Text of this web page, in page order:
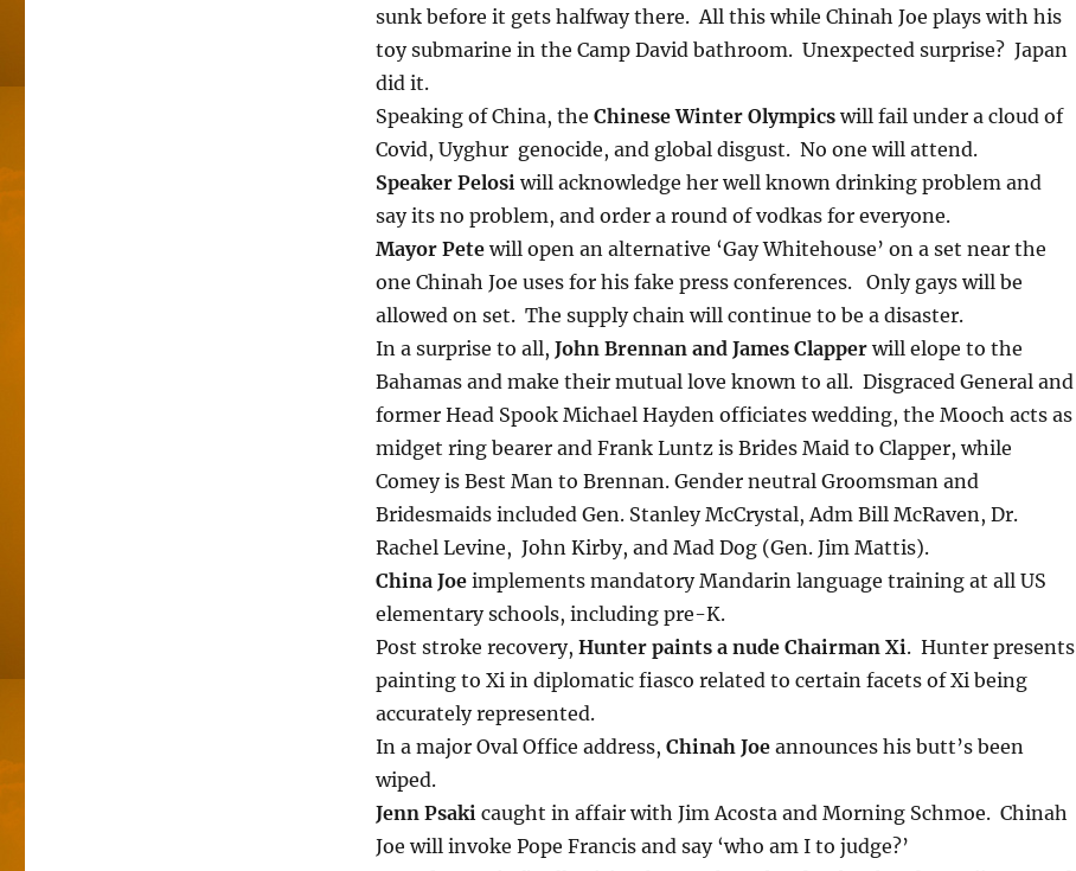
sunk before it gets halfway there. All this while Chinah Joe plays with his
toy submarine in the Camp David bathroom. Unexpected surprise? Japan
did it.
Speaking of China, the Chinese Winter Olympicswill fail under a cloud of
Covid, Uyghur genocide, and global disgust. No one will attend.
Speaker Pelosi will acknowledge her well known drinking problem and
say its no problem, and order a round of vodkas for everyone.
Mayor Petewill open an alternative ‘Gay Whitehouse’ on a set near the
one Chinah Joe uses for his fake press conferences. Only gays will be
allowed on set. The supply chain will continue to be a disaster.
In a surprise to all, John Brennan and James Clapperwill elope to the
Bahamas and make their mutual love known to all. Disgraced General and
former Head Spook Michael Hayden officiates wedding, the Mooch acts as
midget ring bearer and Frank Luntz is Brides Maid to Clapper, while
Comey is Best Man to Brennan. Gender neutral Groomsman and
Bridesmaids included Gen. Stanley McCrystal, Adm Bill McRaven, Dr.
Rachel Levine, John Kirby, and Mad Dog (Gen. Jim Mattis).
China Joeimplements mandatory Mandarin language training at all US
elementary schools, including pre-K.
Post stroke recovery, Hunter paints a nude Chairman Xi. Hunter presents
painting to Xi in diplomatic fiasco related to certain facets of Xi being
accurately represented.
In a major Oval Office address, Chinah Joeannounces his butt’s been
wiped.
Jenn Psaki caught in affair with Jim Acosta and Morning Schmoe. Chinah
Joe will invoke Pope Francis and say ‘who am I to judge?’